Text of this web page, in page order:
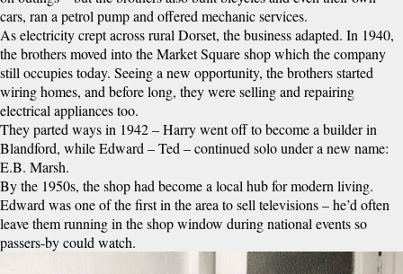
cars, ran a petrol pump and offered mechanic services.
As electricity crept across rural Dorset, the business adapted. In 1940,
the brothers moved into the Market Square shop which the company
still occupies today. Seeing a new opportunity, the brothers started
wiring homes, and before long, they were selling and repairing
electrical appliances too.
They parted ways in 1942 – Harry went off to become a builder in
Blandford, while Edward – Ted – continued solo under a new name:
E.B. Marsh.
By the 1950s, the shop had become a local hub for modern living.
Edward was one of the first in the area to sell televisions – he’d often
leave them running in the shop window during national events so
passers-by could watch.